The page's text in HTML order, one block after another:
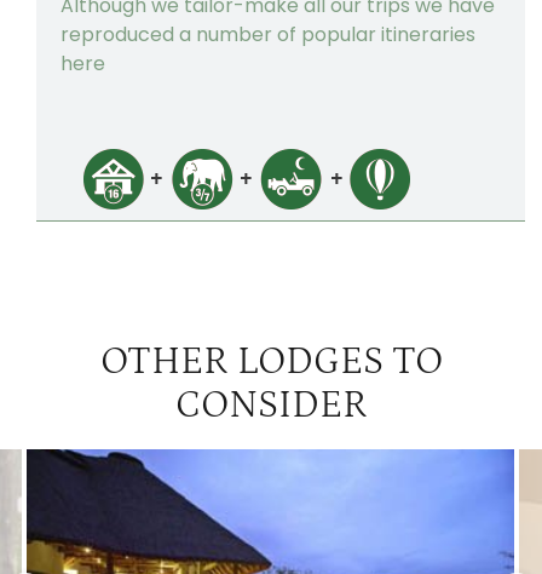
reproduced a number of popular itineraries
here
OTHER LODGES TO
CONSIDER